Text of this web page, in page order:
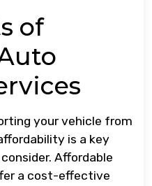
of
your vehicle from
is a key
Affordable
a cost-effective